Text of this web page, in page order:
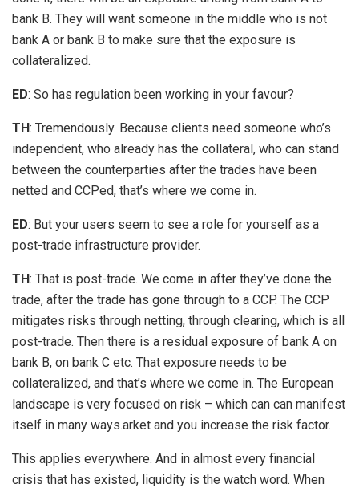
bank B. They will want someone in the middle who is not
bank A or bank B to make sure that the exposure is
collateralized.
ED: So has regulation been working in your favour?
TH: Tremendously. Because clients need someone who’s
independent, who already has the collateral, who can stand
between the counterparties after the trades have been
netted and CCPed, that’s where we come in.
ED: But your users seem to see a role for yourself as a
post-trade infrastructure provider.
TH: That is post-trade. We come in after they’ve done the
trade, after the trade has gone through to a CCP. The CCP
mitigates risks through netting, through clearing, which is all
post-trade. Then there is a residual exposure of bank A on
bank B, on bank C etc. That exposure needs to be
collateralized, and that’s where we come in. The European
landscape is very focused on risk – which can can manifest
itself in many ways.arket and you increase the risk factor.
This applies everywhere. And in almost every financial
crisis that has existed, liquidity is the watch word. When